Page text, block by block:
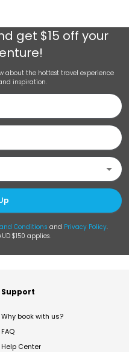
get $15 off your
about the hottest travel experience
inspiration.
Conditions and Privacy Policy.
$150 applies.
Support
Why book with us?
FAQ
Help Center